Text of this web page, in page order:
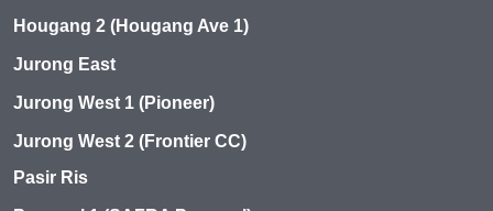
Hougang 2 (Hougang Ave 1)
Jurong East
Jurong West 1 (Pioneer)
Jurong West 2 (Frontier CC)
Pasir Ris